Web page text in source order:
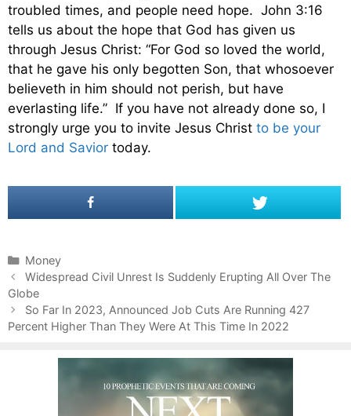
troubled times, and people need hope. John 3:16
tells us about the hope that God has given us
through Jesus Christ: “For God so loved the world,
that he gave his only begotten Son, that whosoever
believeth in him should not perish, but have
everlasting life.” If you have not already done so, I
strongly urge you to invite Jesus Christ to be your
Lord and Savior today.
C
a
t
e
g
Money
P
o
s
t
Widespread Civil Unrest Is Suddenly Erupting All Over The
Globe
So Far In 2023, Announced Job Cuts Are Running 427
Percent Higher Than They Were At This Time In 2022